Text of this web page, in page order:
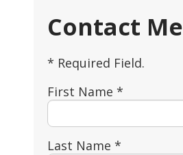
Contact Me
* Required Field.
First Name *
Last Name *